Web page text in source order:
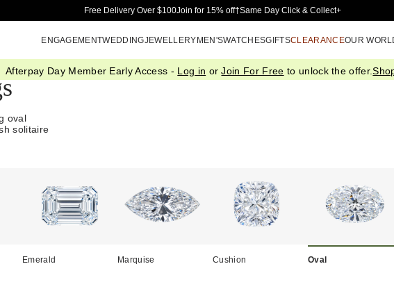
Skip to Main Content
Free Delivery Over $100Join for 15% off†Same Day Click & Collect+
ENGAGEMENTWEDDINGJEWELLERYMEN'SWATCHESGIFTSCLEARANCEOUR
Afterpay Day Member Early Access - Log in orJoin For Free to unlock the offer.
oval
solitaire
Emerald Marquise Cushion Oval